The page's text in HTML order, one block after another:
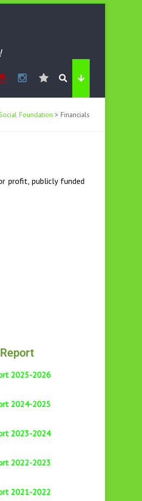
Foundation > Financials
profit, publicly funded
2025-2026
2024-2025
2023-2024
2022-2023
2021-2022